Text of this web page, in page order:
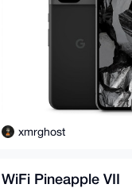
xmrghost
WiFi Pineapple VII